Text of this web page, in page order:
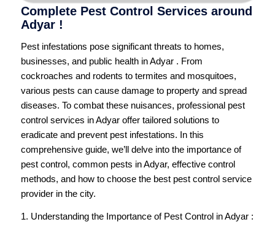
Complete Pest Control Services around
Adyar !
Pest infestations pose significant threats to homes,
businesses, and public health in Adyar . From
cockroaches and rodents to termites and mosquitoes,
various pests can cause damage to property and spread
diseases. To combat these nuisances, professional pest
control services in Adyar offer tailored solutions to
eradicate and prevent pest infestations. In this
comprehensive guide, we’ll delve into the importance of
pest control, common pests in Adyar, effective control
methods, and how to choose the best pest control service
provider in the city.
1. Understanding the Importance of Pest Control in Adyar :